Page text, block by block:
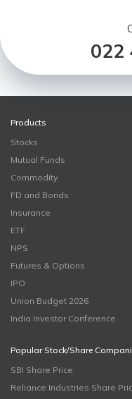
022
Products
Stocks
Mutual Funds
Commodity
FD and Bonds
Insurance
ETF
NPS
Futures & Options
IPO
Union Budget 2026
India Investor Conference
Popular Stock/Share
SBI Share Price
Reliance Industries Share